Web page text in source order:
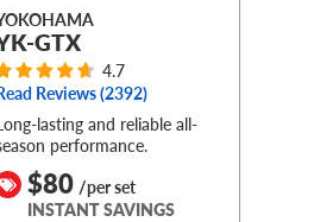
GTX
4.7
Reviews (2392)
lasting and reliable all-
performance.
$80 /per set
INSTANT SAVINGS